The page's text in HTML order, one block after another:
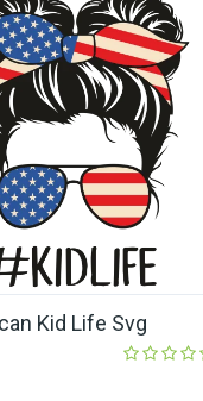
Kid Life Svg